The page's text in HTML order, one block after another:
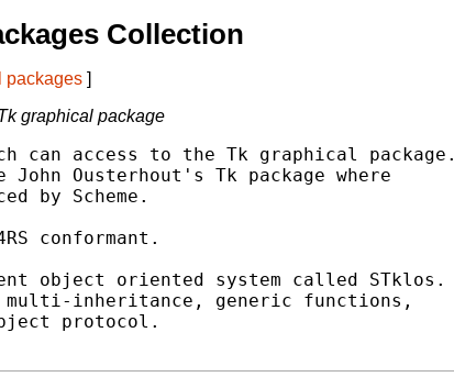
Collection
packages ]
graphical package
can access to the Tk graphical package.
Ousterhout's Tk package where
by Scheme.
conformant.
object oriented system called STklos.
inheritance, generic functions,
protocol.